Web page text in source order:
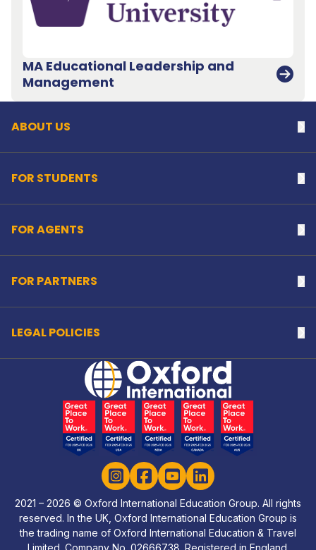
MA Educational Leadership and
Management
Back to top
ABOUT US
FOR STUDENTS
FOR AGENTS
FOR PARTNERS
LEGAL POLICIES
Home Link Logo
InstagramFacebookYouTubeLinkedIn
2021 – 2026 © Oxford International Education Group. All rights
reserved. In the UK, Oxford International Education Group is
the trading name of Oxford International Education & Travel